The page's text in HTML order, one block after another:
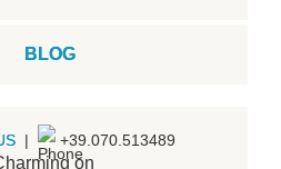
BLOG
| +39.070.513489
on